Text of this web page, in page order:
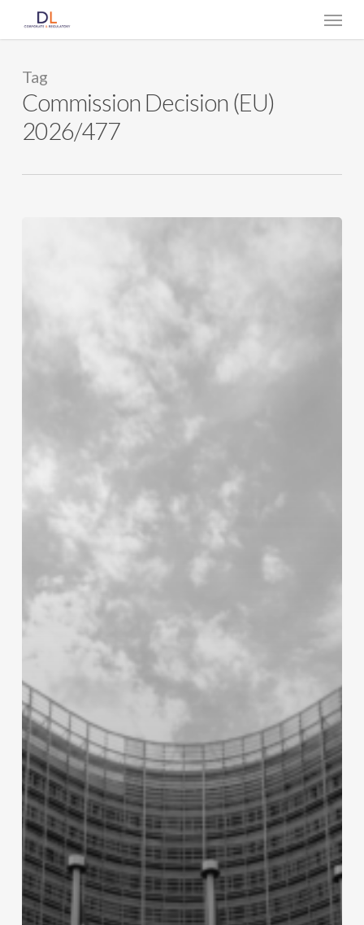
content
Menu
Tag
Commission Decision (EU)
2026/477